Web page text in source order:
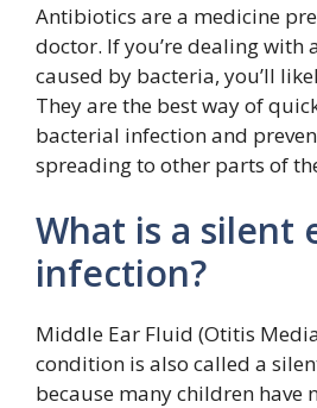
Antibiotics are a medicine
doctor. If you’re dealing with
caused by bacteria, you’ll
They are the best way of
bacterial infection and
spreading to other parts of
What is a silent
infection?
Middle Ear Fluid (Otitis
condition is also called a
because many children have